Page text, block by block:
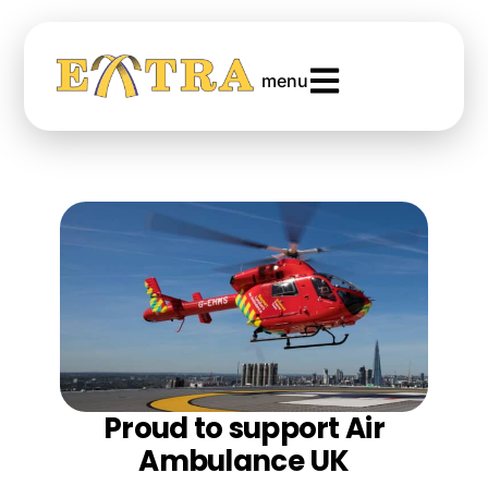
menu
Proud to support Air
Ambulance UK